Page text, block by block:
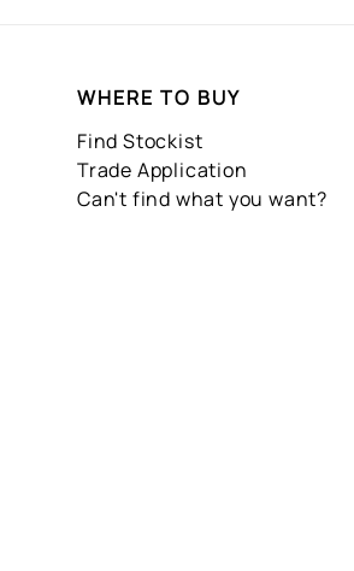
WHERE TO BUY
Find Stockist
Trade Application
Can't find what you want?